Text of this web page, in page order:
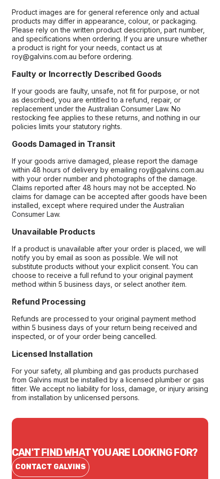
Product images are for general reference only and actual
products may differ in appearance, colour, or packaging.
Please rely on the written product description, part number,
and specifications when ordering. If you are unsure whether
a product is right for your needs, contact us at
roy@galvins.com.au before ordering.
Faulty or Incorrectly Described Goods
If your goods are faulty, unsafe, not fit for purpose, or not
as described, you are entitled to a refund, repair, or
replacement under the Australian Consumer Law. No
restocking fee applies to these returns, and nothing in our
policies limits your statutory rights.
Goods Damaged in Transit
If your goods arrive damaged, please report the damage
within 48 hours of delivery by emailing roy@galvins.com.au
with your order number and photographs of the damage.
Claims reported after 48 hours may not be accepted. No
claims for damage can be accepted after goods have been
installed, except where required under the Australian
Consumer Law.
Unavailable Products
If a product is unavailable after your order is placed, we will
notify you by email as soon as possible. We will not
substitute products without your explicit consent. You can
choose to receive a full refund to your original payment
method within 5 business days, or select another item.
Refund Processing
Refunds are processed to your original payment method
within 5 business days of your return being received and
inspected, or of your order being cancelled.
Licensed Installation
For your safety, all plumbing and gas products purchased
from Galvins must be installed by a licensed plumber or gas
fitter. We accept no liability for loss, damage, or injury arising
from installation by unlicensed persons.
CAN'T FIND WHAT YOU ARE LOOKING FOR?
CONTACT GALVINS